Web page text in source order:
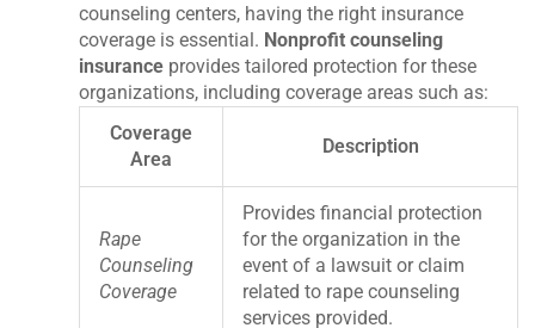
counseling centers, having the right insurance
coverage is essential. Nonprofit counseling
insurance provides tailored protection for these
organizations, including coverage areas such as:
Coverage
Area
Description
Rape
Counseling
Coverage
Provides financial protection
for the organization in the
event of a lawsuit or claim
related to rape counseling
services provided.